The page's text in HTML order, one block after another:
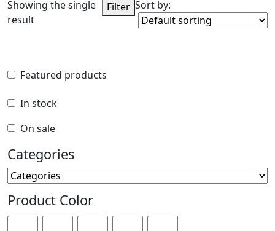
Categories
Showing the single
result
Filter Sort by:
Featured products
In stock
On sale
Categories
Product Color